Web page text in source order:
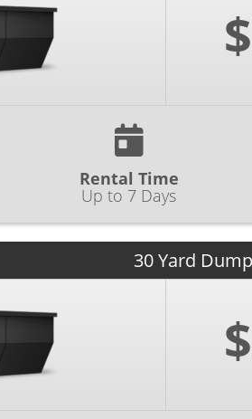
Rental Time
Up to 7 Days
30 Yard